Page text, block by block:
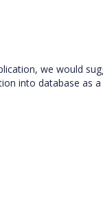
we would
into database as